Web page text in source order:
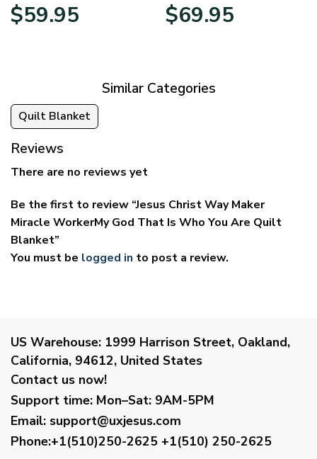
$59.95range:
$69.95range:
Similar Categories
Quilt Blanket
Reviews
There are no reviews yet
Be the first to review “Jesus Christ Way Maker
Miracle WorkerMy God That Is Who You Are Quilt
Blanket”
You must be logged in to post a review.
US Warehouse: 1999 Harrison Street, Oakland,
California, 94612, United States
Contact us now!
Support time: Mon–Sat: 9AM-5PM
Email: support@uxjesus.com
Phone:+1(510)250-2625 +1(510) 250-2625